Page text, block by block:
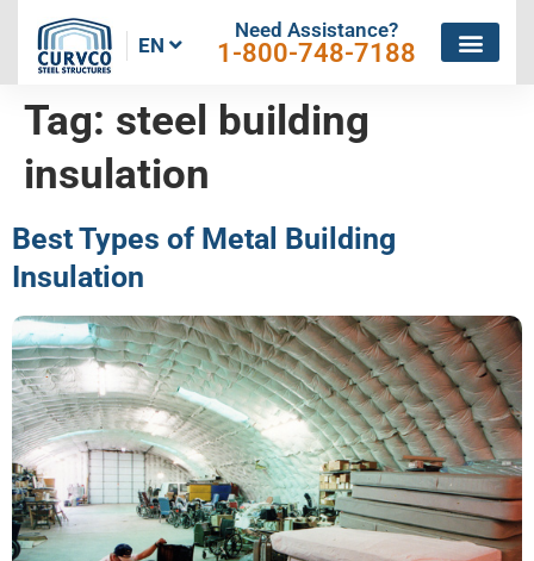
EN
Need Assistance?
1-800-748-7188
Tag: steel building
insulation
Best Types of Metal Building
Insulation